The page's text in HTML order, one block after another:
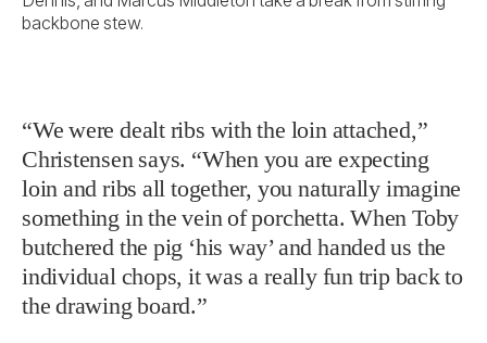
backbone stew.
“We were dealt ribs with the loin attached,”
Christensen says. “When you are expecting
loin and ribs all together, you naturally imagine
something in the vein of porchetta. When Toby
butchered the pig ‘his way’ and handed us the
individual chops, it was a really fun trip back to
the drawing board.”